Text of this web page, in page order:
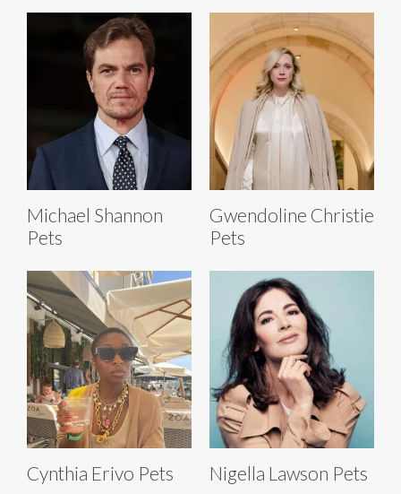
Michael Shannon
Pets
Gwendoline Christie
Pets
Cynthia Erivo Pets Nigella Lawson Pets